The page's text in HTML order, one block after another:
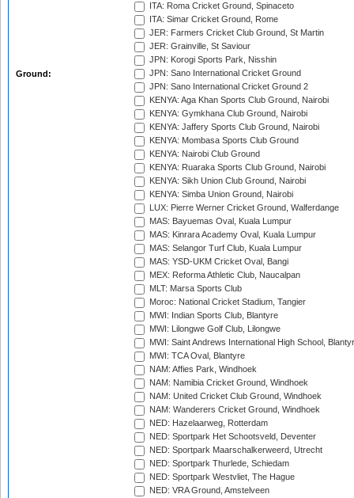
Ground:
ITA: Roma Cricket Ground, Spinaceto
ITA: Simar Cricket Ground, Rome
JER: Farmers Cricket Club Ground, St Martin
JER: Grainville, St Saviour
JPN: Korogi Sports Park, Nisshin
JPN: Sano International Cricket Ground
JPN: Sano International Cricket Ground 2
KENYA: Aga Khan Sports Club Ground, Nairobi
KENYA: Gymkhana Club Ground, Nairobi
KENYA: Jaffery Sports Club Ground, Nairobi
KENYA: Mombasa Sports Club Ground
KENYA: Nairobi Club Ground
KENYA: Ruaraka Sports Club Ground, Nairobi
KENYA: Sikh Union Club Ground, Nairobi
KENYA: Simba Union Ground, Nairobi
LUX: Pierre Werner Cricket Ground, Walferdange
MAS: Bayuemas Oval, Kuala Lumpur
MAS: Kinrara Academy Oval, Kuala Lumpur
MAS: Selangor Turf Club, Kuala Lumpur
MAS: YSD-UKM Cricket Oval, Bangi
MEX: Reforma Athletic Club, Naucalpan
MLT: Marsa Sports Club
Moroc: National Cricket Stadium, Tangier
MWI: Indian Sports Club, Blantyre
MWI: Lilongwe Golf Club, Lilongwe
MWI: Saint Andrews International High School,
MWI: TCA Oval, Blantyre
NAM: Affies Park, Windhoek
NAM: Namibia Cricket Ground, Windhoek
NAM: United Cricket Club Ground, Windhoek
NAM: Wanderers Cricket Ground, Windhoek
NED: Hazelaarweg, Rotterdam
NED: Sportpark Het Schootsveld, Deventer
NED: Sportpark Maarschalkerweerd, Utrecht
NED: Sportpark Thurlede, Schiedam
NED: Sportpark Westvliet, The Hague
NED: VRA Ground, Amstelveen